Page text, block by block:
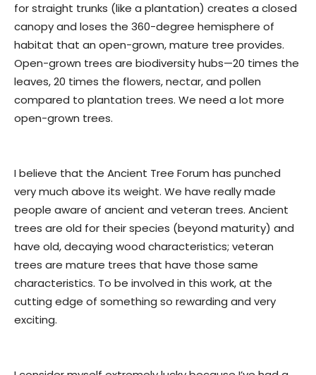
for straight trunks (like a plantation) creates a closed
canopy and loses the 360-degree hemisphere of
habitat that an open-grown, mature tree provides.
Open-grown trees are biodiversity hubs—20 times the
leaves, 20 times the flowers, nectar, and pollen
compared to plantation trees. We need a lot more
open-grown trees.
I believe that the Ancient Tree Forum has punched
very much above its weight. We have really made
people aware of ancient and veteran trees. Ancient
trees are old for their species (beyond maturity) and
have old, decaying wood characteristics; veteran
trees are mature trees that have those same
characteristics. To be involved in this work, at the
cutting edge of something so rewarding and very
exciting.